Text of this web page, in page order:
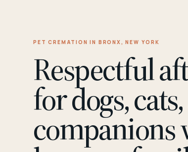
PET CREMATION IN BRONX, NEW YORK
Respectful
for dogs,
companions